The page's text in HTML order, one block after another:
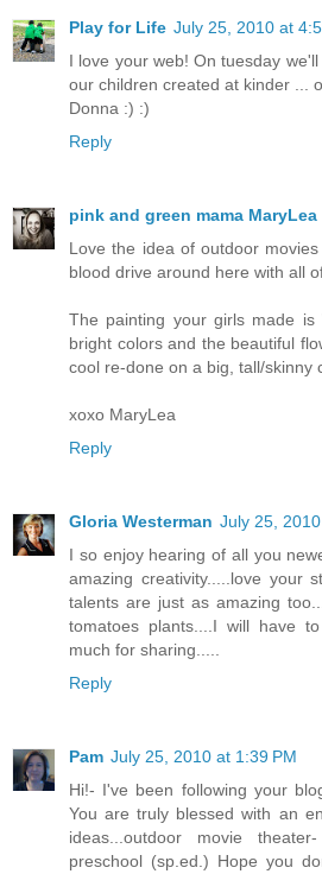
Play for Life July 25, 2010 at
I love your web! On tuesday
our children created at kinder ...
Donna :) :)
Reply
pink and green mama MaryLea
Love the idea of outdoor
blood drive around here with all
The painting your girls made is
bright colors and the beautiful
cool re-done on a big, tall/skinny
xoxo MaryLea
Reply
Gloria Westerman July 25,
I so enjoy hearing of all you
amazing creativity.....love your
talents are just as amazing
tomatoes plants....I will have
much for sharing.....
Reply
Pam July 25, 2010 at 1:39 PM
Hi!- I've been following your
You are truly blessed with an
ideas...outdoor movie
preschool (sp.ed.) Hope you